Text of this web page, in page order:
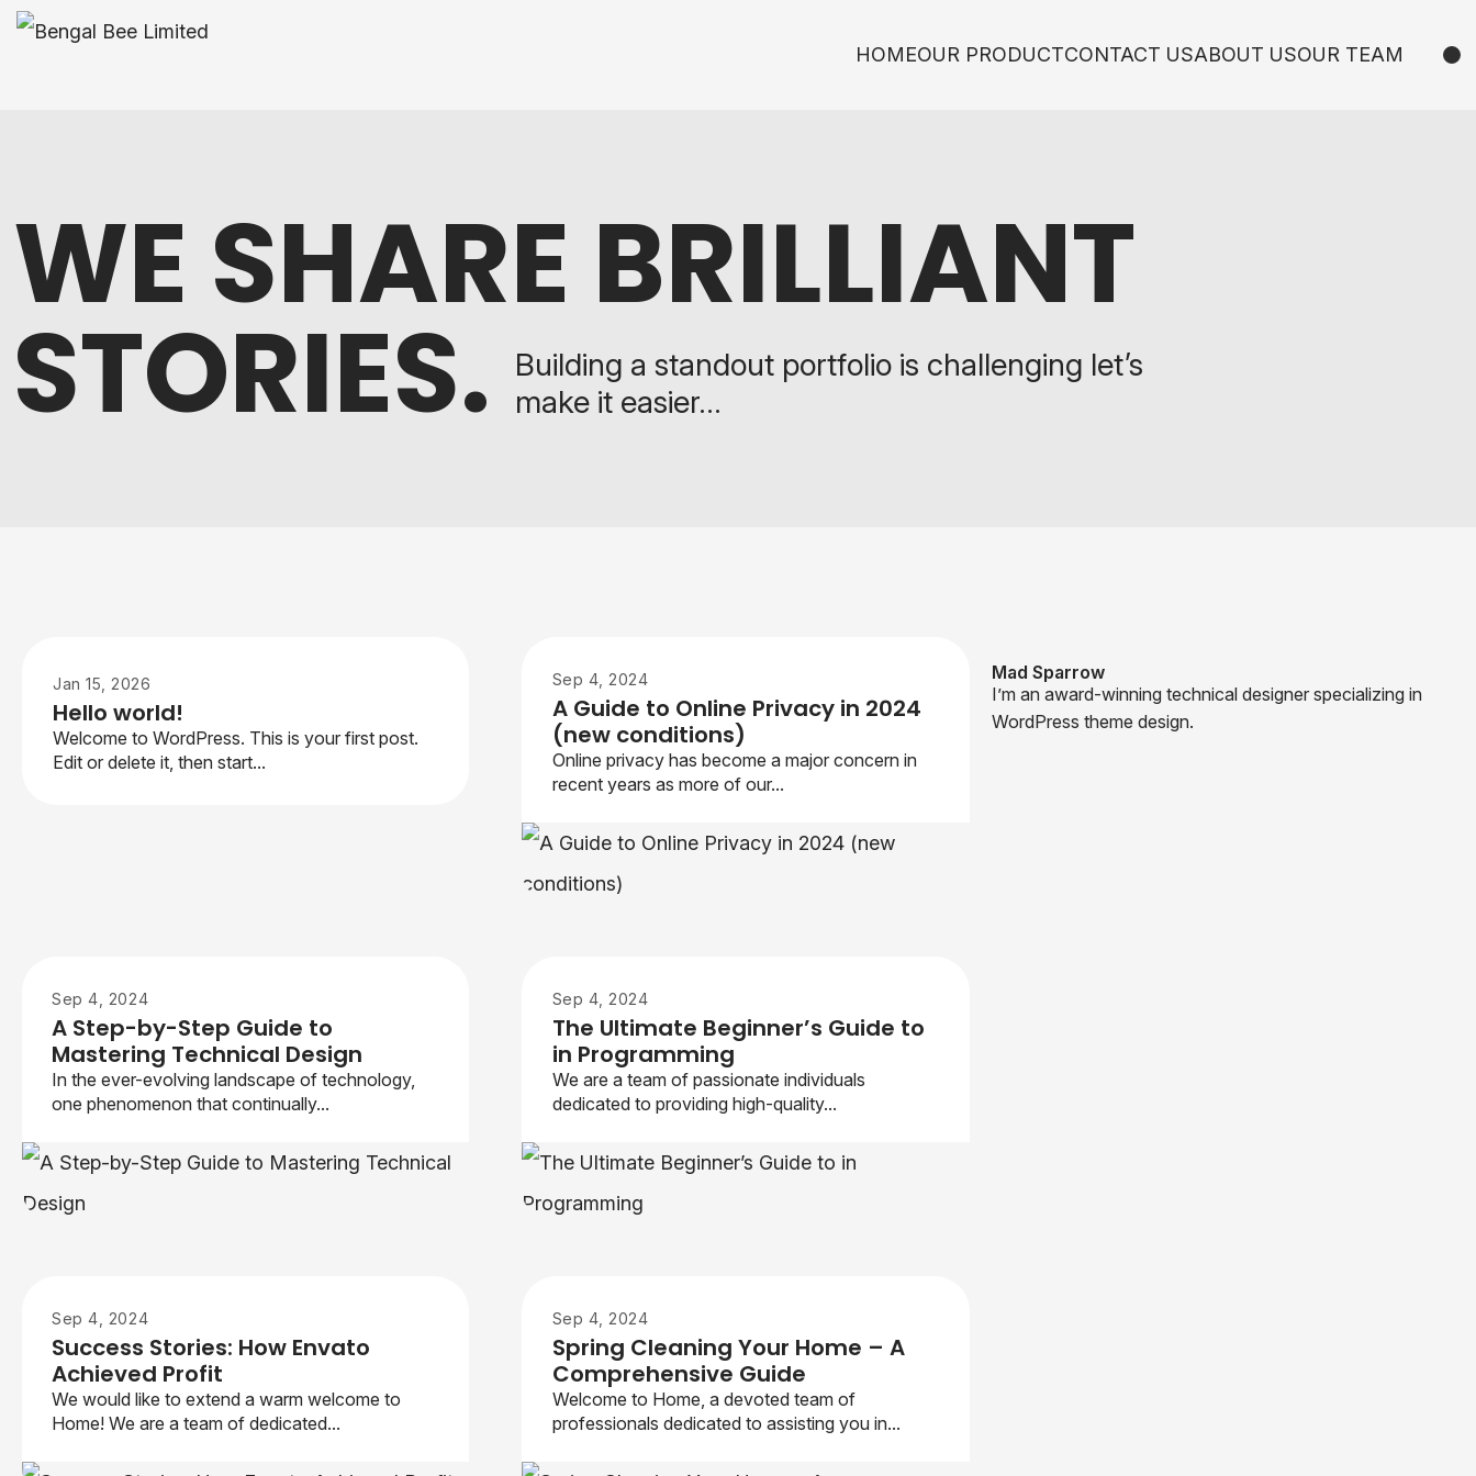
HOMEOUR PRODUCTCONTACT USABOUT USOUR TEAM
WE SHARE BRILLIANT
STORIES.
Building a standout portfolio is challenging let’s
make it easier...
Jan 15, 2026
Hello world!
Welcome to WordPress. This is your first post.
Edit or delete it, then start...
Sep 4, 2024
A Guide to Online Privacy in 2024
(new conditions)
Online privacy has become a major concern in
recent years as more of our...
Sep 4, 2024
A Step-by-Step Guide to
Mastering Technical Design
In the ever-evolving landscape of technology,
one phenomenon that continually...
Sep 4, 2024
The Ultimate Beginner’s Guide to
in Programming
We are a team of passionate individuals
dedicated to providing high-quality...
Sep 4, 2024
Success Stories: How Envato
Achieved Profit
We would like to extend a warm welcome to
Home! We are a team of dedicated...
Sep 4, 2024
Spring Cleaning Your Home – A
Comprehensive Guide
Welcome to Home, a devoted team of
professionals dedicated to assisting you in...
Mad Sparrow
I’m an award-winning technical designer specializing in
WordPress theme design.